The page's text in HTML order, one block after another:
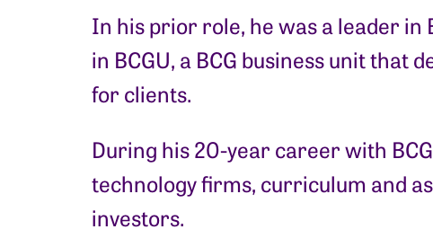
In his prior role, he was a leader in
in BCGU, a BCG business unit
for clients.
During his 20-year career with
technology firms, curriculum and
investors.